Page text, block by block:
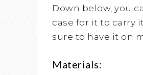
Down below, you
case for it to carry
sure to have it on
Materials: